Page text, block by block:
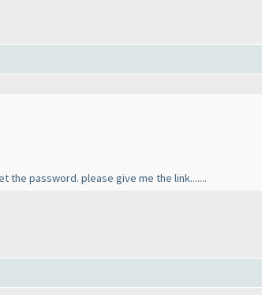
the password. please give me the link.......